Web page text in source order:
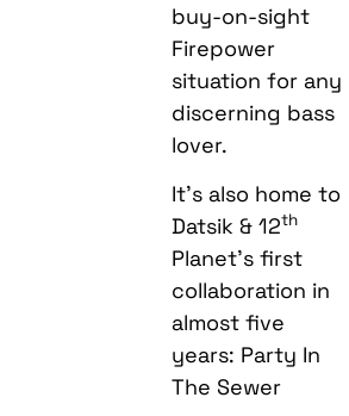
buy-on-sight
Firepower
situation for any
discerning bass
lover.
It’s also home to
Datsik & 12th
Planet’s first
collaboration in
almost five
years: Party In
The Sewer